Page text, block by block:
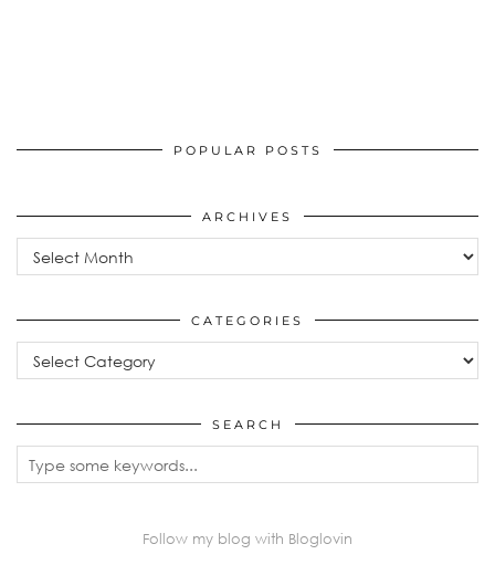
POPULAR POSTS
ARCHIVES
Archives
CATEGORIES
Categories
SEARCH
Follow my blog with Bloglovin